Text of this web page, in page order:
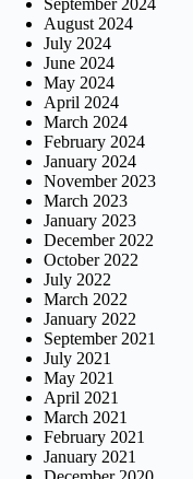
August 2024
July 2024
June 2024
May 2024
April 2024
March 2024
February 2024
January 2024
November 2023
March 2023
January 2023
December 2022
October 2022
July 2022
March 2022
January 2022
September 2021
July 2021
May 2021
April 2021
March 2021
February 2021
January 2021